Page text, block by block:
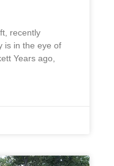
recently
is in the eye of
Years ago,